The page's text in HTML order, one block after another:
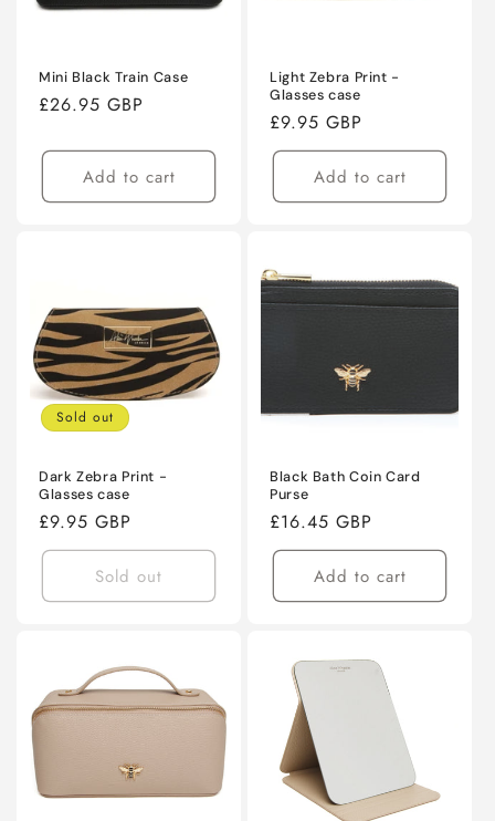
Mini Black Train Case
Regular
£26.95 GBP
Add to cart
Light Zebra Print -
Glasses case
Regular
price
£9.95 GBP
Add to cart
Sold out
Dark Zebra Print -
Glasses case
Regular
price
£9.95 GBP
Sold out
Black Bath Coin Card
Purse
Regular
price
£16.45 GBP
Add to cart